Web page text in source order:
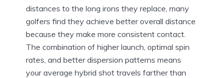
distances to the long irons they replace, many
golfers find they achieve better overall distance
because they make more consistent contact.
The combination of higher launch, optimal spin
rates, and better dispersion patterns means
your average hybrid shot travels farther than